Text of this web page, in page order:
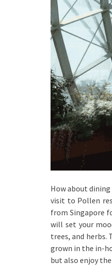
How about
visit to Pollen
from Singapore
will set your
trees, and
grown in the in-
but also enjoy